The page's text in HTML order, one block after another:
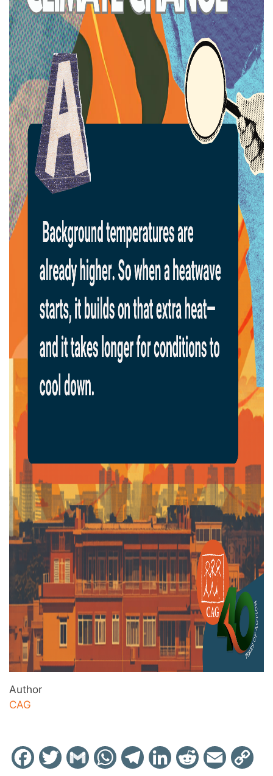
Author
CAG
Facebook
Twitter Gmail WhatsAppTelegramLinkedInReddit Email